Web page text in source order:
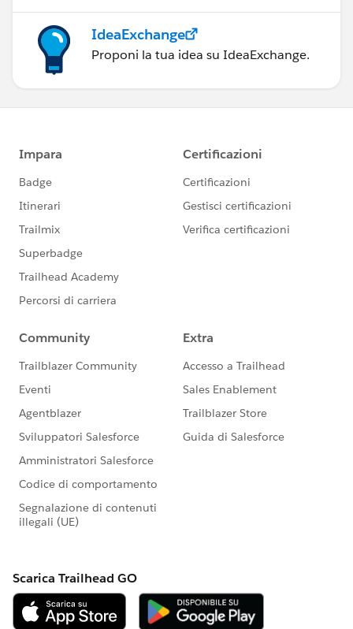
IdeaExchange
Proponi la tua idea su IdeaExchange.